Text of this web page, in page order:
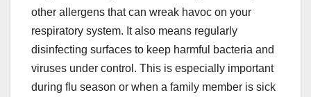
other allergens that can wreak havoc on your
respiratory system. It also means regularly
disinfecting surfaces to keep harmful bacteria and
viruses under control. This is especially important
during flu season or when a family member is sick